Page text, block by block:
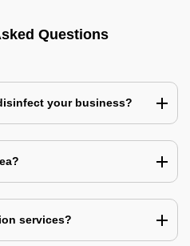
Questions
your business?
services?